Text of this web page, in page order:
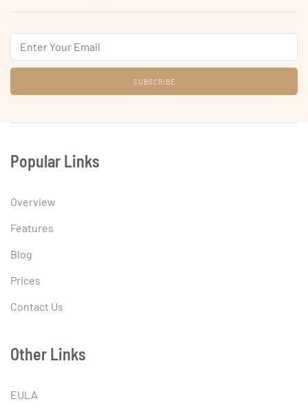
Email
Popular Links
Overview
Features
Blog
Prices
Contact Us
Other Links
EULA